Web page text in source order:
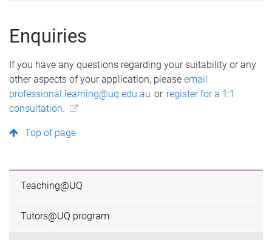
Enquiries
If you have any questions regarding your suitability or any
other aspects of your application, please email
professional.learning@uq.edu.au or register for a 1:1
consultation.
Top of page
Teaching@UQ
Tutors@UQ program